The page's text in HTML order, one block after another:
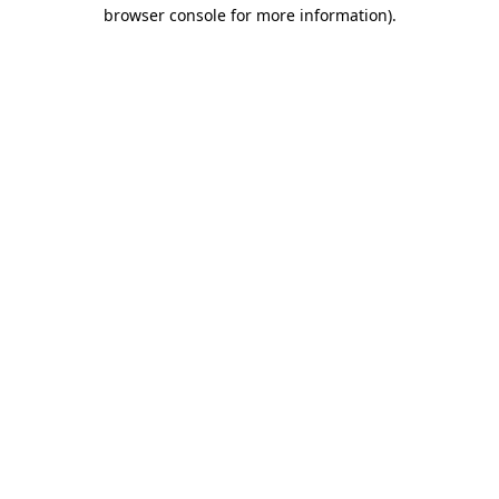
browser console for more information).